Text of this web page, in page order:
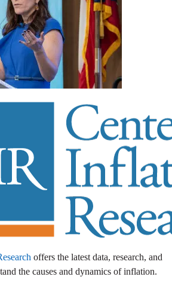
offers the latest data, research, and
the causes and dynamics of inflation.